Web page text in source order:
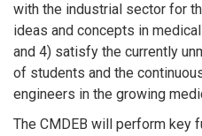
with the industrial sector for
ideas and concepts in
and 4) satisfy the currently
of students and the
engineers in the growing
The CMDEB will perform key